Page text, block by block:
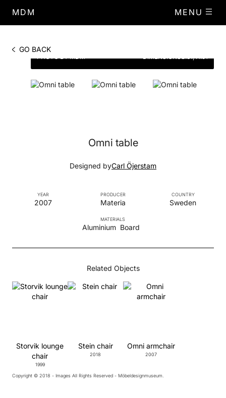
MDM MENU
GO BACK
PHOTO BY MDM DIMENSIONSØ.81, H.51
Omni table
Designed byCarl Öjerstam
PRODUCER
Materia
YEAR
2007
COUNTRY
Sweden
MATERIALS
Aluminium Board
Related Objects
Storvik lounge
chair
1999
Stein chair
2018
Omni armchair
2007
Copyright © 2018 - Images All Rights Reserved - Möbeldesignmuseum.